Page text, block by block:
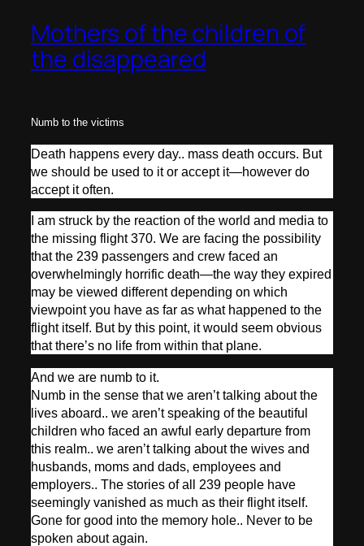
Mothers of the children of
the disappeared
Numb to the victims
Death happens every day.. mass death occurs. But
we should be used to it or accept it—however do
accept it often.
I am struck by the reaction of the world and media to
the missing flight 370. We are facing the possibility
that the 239 passengers and crew faced an
overwhelmingly horrific death—the way they expired
may be viewed different depending on which
viewpoint you have as far as what happened to the
flight itself. But by this point, it would seem obvious
that there’s no life from within that plane.
And we are numb to it.
Numb in the sense that we aren’t talking about the
lives aboard.. we aren’t speaking of the beautiful
children who faced an awful early departure from
this realm.. we aren’t talking about the wives and
husbands, moms and dads, employees and
employers.. The stories of all 239 people have
seemingly vanished as much as their flight itself.
Gone for good into the memory hole.. Never to be
spoken about again.